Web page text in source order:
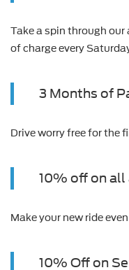
Take a spin through
of charge every
3 Months of
Drive worry free for the
10% off on all
Make your new ride
10% Off on